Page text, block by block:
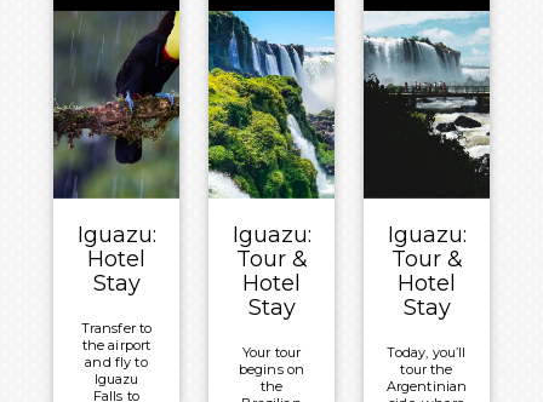
Overnight:
Windsor
Leme Hotel
Palace
hotel.
Meals
Included:
Breakfast
Overnight:
Iguazu:
Hotel
Stay
Transfer to
the airport
and fly to
Iguazu
Falls to
Iguazu:
Tour &
Hotel
Stay
Your tour
begins on
the
Iguazu:
Tour &
Hotel
Stay
Today, you’ll
tour the
Argentinian